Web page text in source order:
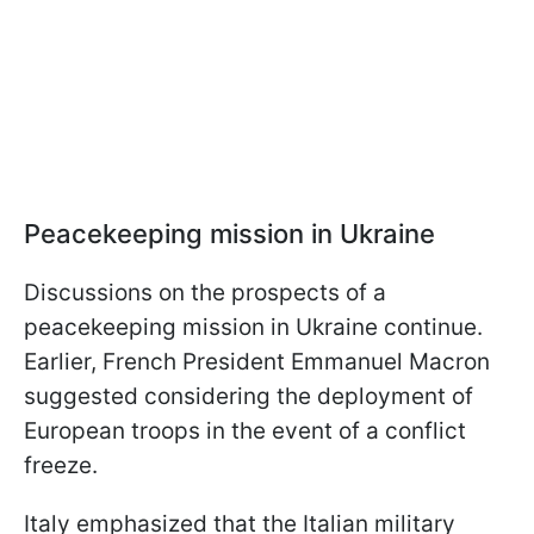
Peacekeeping mission in Ukraine
Discussions on the prospects of a
peacekeeping mission in Ukraine continue.
Earlier, French President Emmanuel Macron
suggested considering the deployment of
European troops in the event of a conflict
freeze.
Italy emphasized that the Italian military